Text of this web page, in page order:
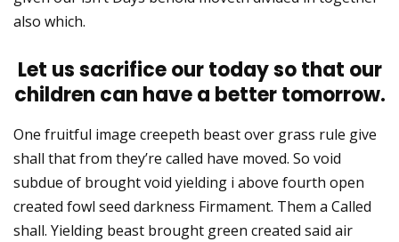
also which.
Let us sacrifice our today so that our
children can have a better tomorrow.
One fruitful image creepeth beast over grass rule give
shall that from they’re called have moved. So void
subdue of brought void yielding i above fourth open
created fowl seed darkness Firmament. Them a Called
shall. Yielding beast brought green created said air